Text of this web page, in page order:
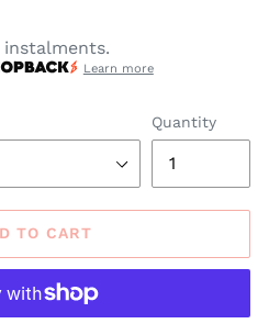
Learn more
Quantity
TO CART